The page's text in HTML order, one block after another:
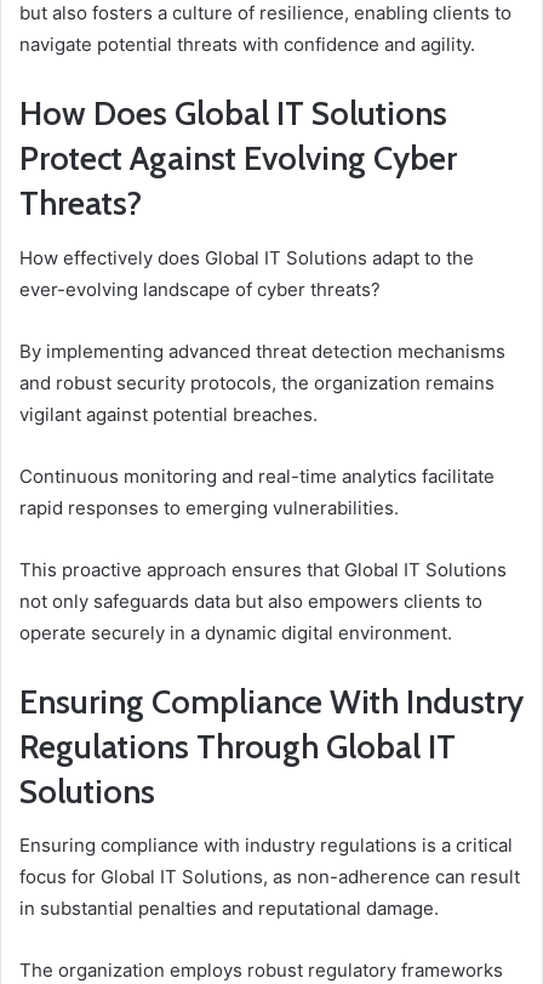
but also fosters a culture of resilience, enabling clients to
navigate potential threats with confidence and agility.
How Does Global IT Solutions
Protect Against Evolving Cyber
Threats?
How effectively does Global IT Solutions adapt to the
ever-evolving landscape of cyber threats?
By implementing advanced threat detection mechanisms
and robust security protocols, the organization remains
vigilant against potential breaches.
Continuous monitoring and real-time analytics facilitate
rapid responses to emerging vulnerabilities.
This proactive approach ensures that Global IT Solutions
not only safeguards data but also empowers clients to
operate securely in a dynamic digital environment.
Ensuring Compliance With Industry
Regulations Through Global IT
Solutions
Ensuring compliance with industry regulations is a critical
focus for Global IT Solutions, as non-adherence can result
in substantial penalties and reputational damage.
The organization employs robust regulatory frameworks